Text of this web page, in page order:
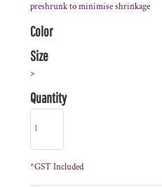
preshrunk to minimise shrinkage
Color
Size
>
Quantity
*GST Included